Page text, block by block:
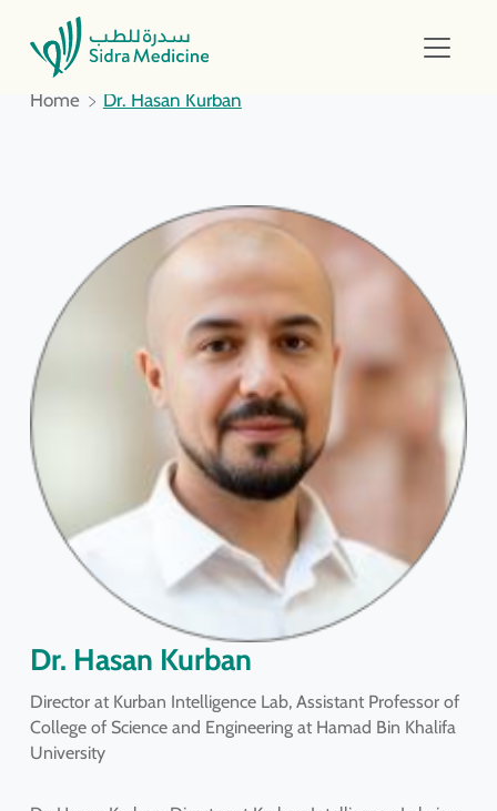
Home Dr. Hasan Kurban
Dr. Hasan Kurban
Director at Kurban Intelligence Lab, Assistant Professor of
College of Science and Engineering at Hamad Bin Khalifa
University